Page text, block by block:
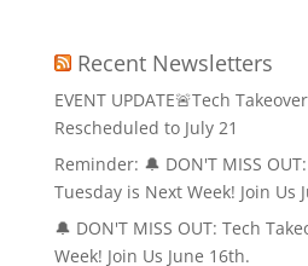
Recent Newsletters
EVENT UPDATE🚨Tech
Rescheduled to July 21
Reminder: 🔔 DON'T MISS
Tuesday is Next Week! Join Us
🔔 DON'T MISS OUT: Tech
Week! Join Us June 16th.